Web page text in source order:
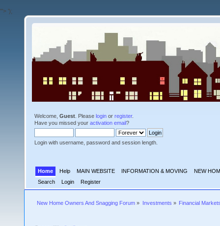
'"> ');
Welcome, Guest . Please login or register.
Have you missed your activation email?
Login with username, password and session length.
Home Help MAIN WEBSITE INFORMATION & MOVING
NEW
Search
Login Register
New Home Owners And Snagging Forum » Investments » Financial